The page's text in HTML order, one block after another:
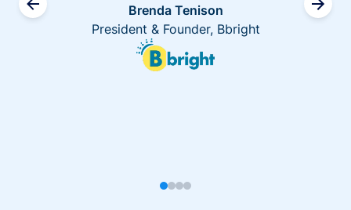
Brenda Tenison
President & Founder, Bbright